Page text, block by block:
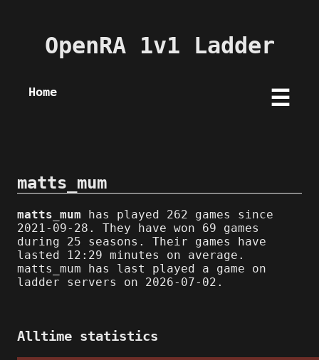
OpenRA 1v1 Ladder
Home ☰
matts_mum
matts_mum has played 262 games since
2021-09-28. They have won 69 games
during 25 seasons. Their games have
lasted 12:29 minutes on average.
matts_mum has last played a game on
ladder servers on 2026-07-02.
Alltime statistics